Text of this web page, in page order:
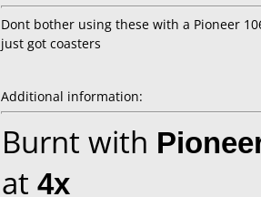
Dont bother using these with a Pioneer
just got coasters
Additional information:
Burnt with
at 4x